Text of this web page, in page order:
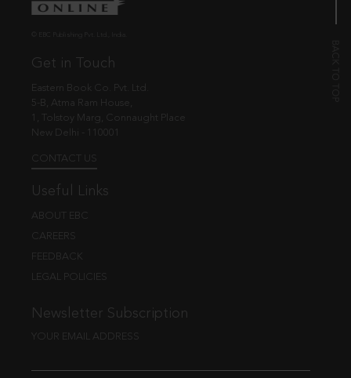
Get in Touch
Eastern Book Co. Pvt. Ltd.
5-B, Atma Ram House,
1, Tolstoy Marg, Connaught Place
New Delhi - 110001
CONTACT US
Useful Links
ABOUT EBC
CAREERS
FEEDBACK
LEGAL POLICIES
Newsletter Subscription
YOUR EMAIL ADDRESS